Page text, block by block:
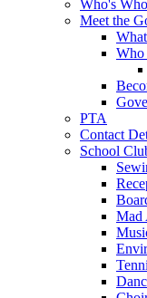
Who's Who
Meet the
Who
PTA
Contact
School
Mad